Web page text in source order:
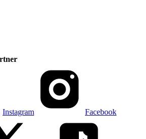
Instagram Facebook